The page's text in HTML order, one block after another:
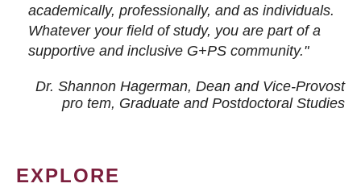
academically, professionally, and as individuals.
Whatever your field of study, you are part of a
supportive and inclusive G+PS community."
Dr. Shannon Hagerman, Dean and Vice-Provost
pro tem, Graduate and Postdoctoral Studies
EXPLORE